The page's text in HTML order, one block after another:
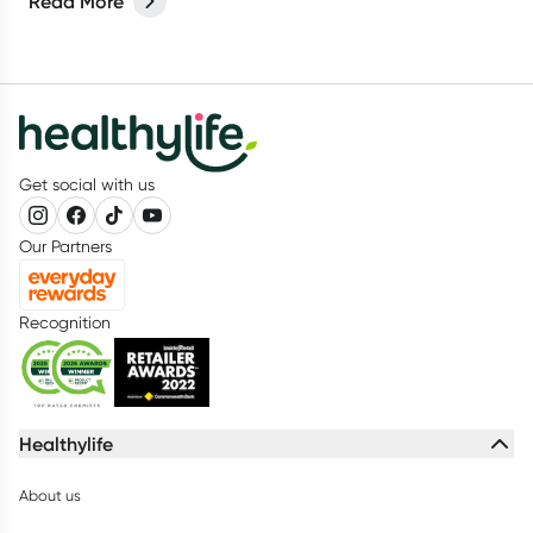
you stay healthy and enjoy your journey.
Get social with us
Our Partners
Recognition
Healthylife
About us